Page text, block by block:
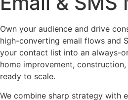
Own your audience and drive
high-converting email flows and
your contact list into an always-
home improvement,
ready to scale.
We combine sharp strategy with